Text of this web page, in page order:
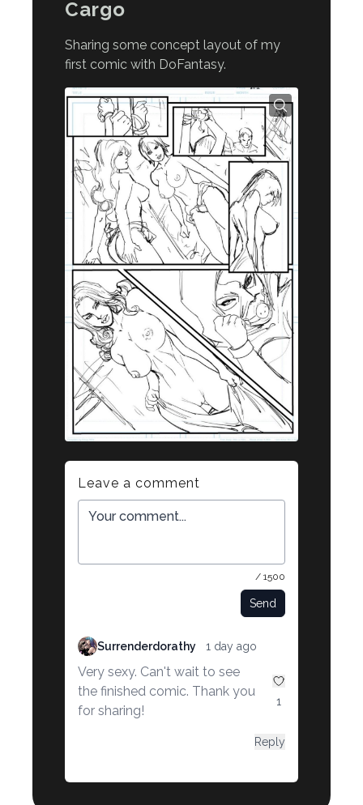
Cargo
Sharing some concept layout of my
first comic with DoFantasy.
Leave a comment
/ 1500
Send
Surrenderdorathy 1 day ago
Very sexy. Can't wait to see
the finished comic. Thank you
for sharing!
1
Reply